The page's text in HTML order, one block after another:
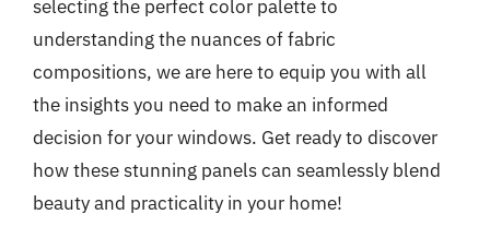
selecting the perfect color palette to
understanding the nuances of fabric
compositions, we are here to equip you with all
the insights you need to make an informed
decision for your windows. Get ready to discover
how these stunning panels can seamlessly blend
beauty and practicality in your home!